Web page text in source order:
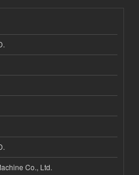
Co., Ltd.